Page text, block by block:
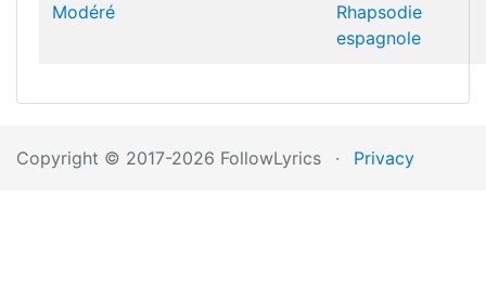
Modéré
Rhapsodie
espagnole
Copyright © 2017-2026 FollowLyrics · Privacy